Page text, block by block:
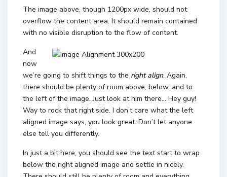
The image above, though 1200px wide, should not
overflow the content area. It should remain contained
with no visible disruption to the flow of content.
And
now
we’re going to shift things to the right align. Again,
there should be plenty of room above, below, and to
the left of the image. Just look at him there… Hey guy!
Way to rock that right side. I don’t care what the left
aligned image says, you look great. Don’t let anyone
else tell you differently.
In just a bit here, you should see the text start to wrap
below the right aligned image and settle in nicely.